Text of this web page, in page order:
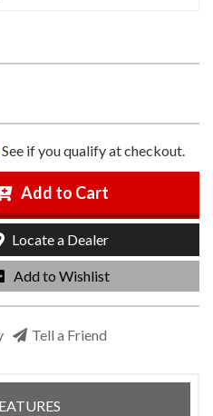
See if you qualify at checkout.
Add to Cart
Add to Wishlist
Locate a Dealer
Tell a Friend